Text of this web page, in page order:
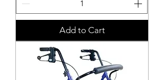
Add to Cart